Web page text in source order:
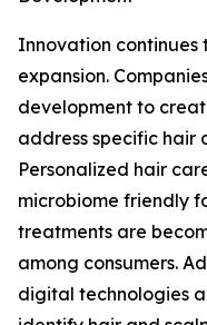
Innovation
expansion.
development to
address specific hair
Personalized hair
microbiome friendly
treatments are
among consumers.
digital technologies